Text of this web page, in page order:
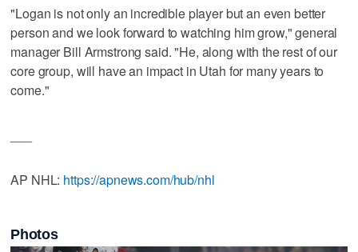
"Logan is not only an incredible player but an even better
person and we look forward to watching him grow," general
manager Bill Armstrong said. "He, along with the rest of our
core group, will have an impact in Utah for many years to
come."
AP NHL: https://apnews.com/hub/nhl
Photos